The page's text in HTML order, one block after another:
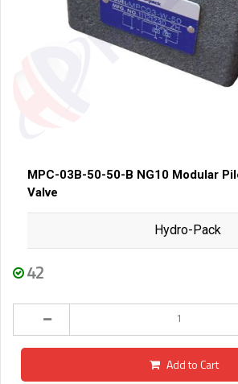
MPC-03B-50-50-B NG10 Modular
Valve
Hydro-Pack
42
Add to Cart